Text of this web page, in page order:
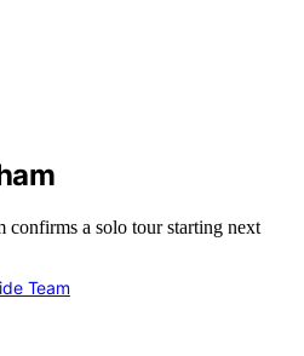
a solo tour starting next
Team